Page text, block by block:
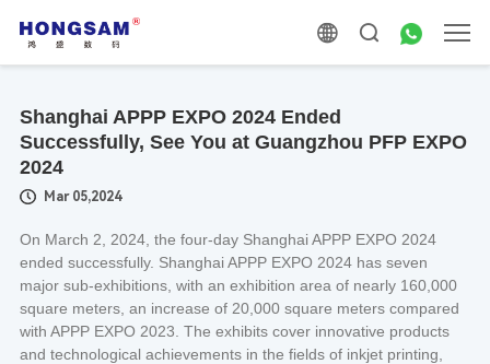
Shanghai APPP EXPO 2024 Ended
Successfully, See You at Guangzhou PFP EXPO
2024
Mar 05,2024
On March 2, 2024, the four-day Shanghai APPP EXPO 2024
ended successfully. Shanghai APPP EXPO 2024 has seven
major sub-exhibitions, with an exhibition area of nearly 160,000
square meters, an increase of 20,000 square meters compared
with APPP EXPO 2023. The exhibits cover innovative products
and technological achievements in the fields of inkjet printing,